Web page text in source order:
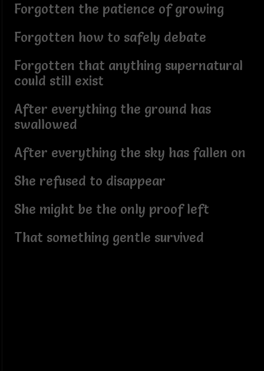
Forgotten the patience of growing
Forgotten how to safely debate
Forgotten that anything supernatural
could still exist
After everything the ground has
swallowed
After everything the sky has fallen on
She refused to disappear
She might be the only proof left
That something gentle survived